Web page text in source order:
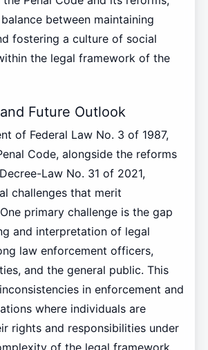
between maintaining
fostering a culture of social
the legal framework of the
Future Outlook
of Federal Law No. 3 of 1987,
Code, alongside the reforms
Law No. 31 of 2021,
challenges that merit
primary challenge is the gap
and interpretation of legal
law enforcement officers,
and the general public. This
in enforcement and
where individuals are
rights and responsibilities under
of the legal framework